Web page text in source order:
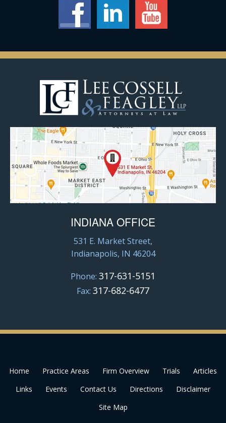
INDIANA OFFICE
531 E. Market Street,
Indianapolis, IN 46204
Phone: 317-631-5151
Fax: 317-682-6477
Home Practice Areas Firm Overview Trials
Articles
Links
Events Contact Us Directions
Disclaimer
Site Map